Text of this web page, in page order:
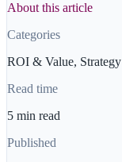
About this article
Categories
ROI & Value, Strategy
Read time
5 min read
Published